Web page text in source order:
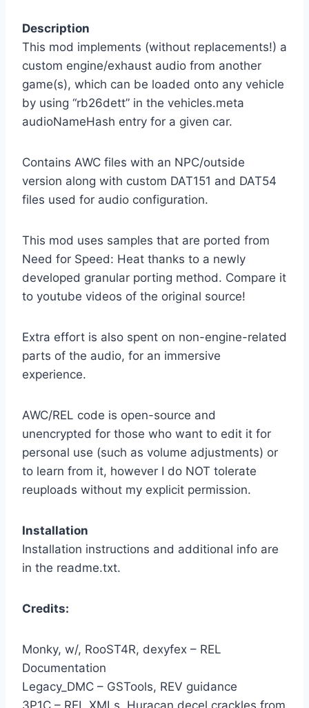
Description
This mod implements (without replacements!) a
custom engine/exhaust audio from another
game(s), which can be loaded onto any vehicle
by using “rb26dett” in the vehicles.meta
audioNameHash entry for a given car.
Contains AWC files with an NPC/outside
version along with custom DAT151 and DAT54
files used for audio configuration.
This mod uses samples that are ported from
Need for Speed: Heat thanks to a newly
developed granular porting method. Compare it
to youtube videos of the original source!
Extra effort is also spent on non-engine-related
parts of the audio, for an immersive
experience.
AWC/REL code is open-source and
unencrypted for those who want to edit it for
personal use (such as volume adjustments) or
to learn from it, however I do NOT tolerate
reuploads without my explicit permission.
Installation
Installation instructions and additional info are
in the readme.txt.
Credits:
Monky, w/, RooST4R, dexyfex – REL
Documentation
Legacy_DMC – GSTools, REV guidance